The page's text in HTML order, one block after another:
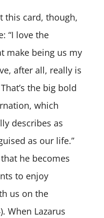
this card, though,
“I love the
make being us my
after all, really is
the big bold
which
describes as
as our life.”
he becomes
to enjoy
us on the
When Lazarus